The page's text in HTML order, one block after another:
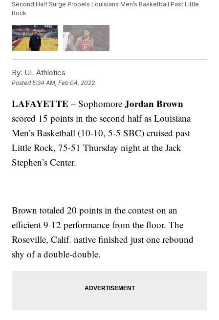
Second Half Surge Propels Louisiana Men’s Basketball Past Little
Rock
By: UL Athletics
Posted5:34 AM, Feb 04, 2022
LAFAYETTE – SophomoreJordan Brown
scored 15 points in the second half as Louisiana
Men’s Basketball (10-10, 5-5 SBC) cruised past
Little Rock, 75-51 Thursday night at the Jack
Stephen’s Center.
Brown totaled 20 points in the contest on an
efficient 9-12 performance from the floor. The
Roseville, Calif. native finished just one rebound
shy of a double-double.